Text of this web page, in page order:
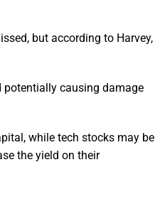
but according to Harvey,
potentially causing damage
while tech stocks may be
the yield on their